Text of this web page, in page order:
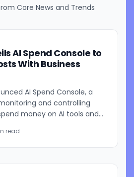
Core News and Trends
AI Spend Console to
With Business
AI Spend Console, a
and controlling
money on AI tools and
an AI...
read